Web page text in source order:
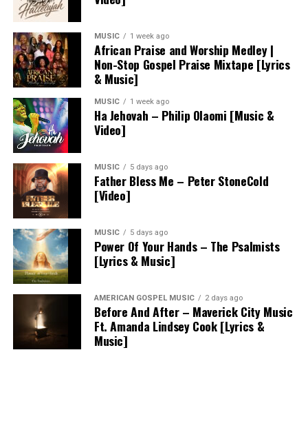
MUSIC 1 week ago
African Praise and Worship Medley |
Non-Stop Gospel Praise Mixtape [Lyrics
& Music]
MUSIC 1 week ago
Ha Jehovah – Philip Olaomi [Music &
Video]
MUSIC 5 days ago
Father Bless Me – Peter StoneCold
[Video]
MUSIC 5 days ago
Power Of Your Hands – The Psalmists
[Lyrics & Music]
AMERICAN GOSPEL MUSIC 2 days ago
Before And After – Maverick City Music
Ft. Amanda Lindsey Cook [Lyrics &
Music]